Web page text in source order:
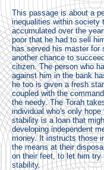
This passage is about a
inequalities within society
accumulated over the
poor that he had to sell
has served his master for
another chance to
citizen. The person who
against him in the bank
he too is given a fresh
coupled with the
the needy. The Torah
individual who's only
stability is a loan that
developing independent
money. It instructs those
the means at their
on their feet, to let him try
stability.